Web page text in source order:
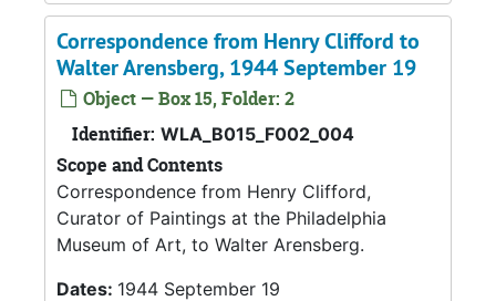
Correspondence from Henry Clifford to
Walter Arensberg, 1944 September 19
Object — Box 15, Folder: 2
Identifier: WLA_B015_F002_004
Scope and Contents
Correspondence from Henry Clifford,
Curator of Paintings at the Philadelphia
Museum of Art, to Walter Arensberg.
Dates: 1944 September 19